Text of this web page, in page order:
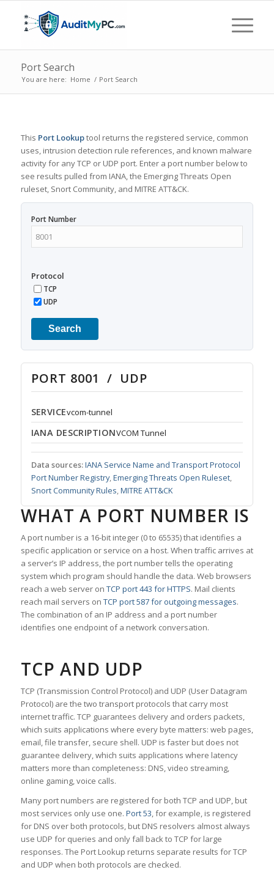
Port Search
You are here: Home / Port Search
This Port Lookuptool returns the registered service, common
uses, intrusion detection rule references, and known malware
activity for any TCP or UDP port. Enter a port number below to
see results pulled from IANA, the Emerging Threats Open
ruleset, Snort Community, and MITRE ATT&CK.
Port Number
Protocol
TCP
UDP
Search
PORT 8001 / UDP
SERVICEvcom-tunnel
IANA DESCRIPTIONVCOM Tunnel
Data sources:IANA Service Name and Transport Protocol
Port Number Registry,Emerging Threats Open Ruleset,
Snort Community Rules,MITRE ATT&CK
WHAT A PORT NUMBER IS
A port number is a 16-bit integer (0 to 65535) that identifies a
specific application or service on a host. When traffic arrives at
a server’s IP address, the port number tells the operating
system which program should handle the data. Web browsers
reach a web server on TCP port 443 for HTTPS. Mail clients
reach mail servers on TCP port 587 for outgoing messages.
The combination of an IP address and a port number
identifies one endpoint of a network conversation.
TCP AND UDP
TCP (Transmission Control Protocol) and UDP (User Datagram
Protocol) are the two transport protocols that carry most
internet traffic. TCP guarantees delivery and orders packets,
which suits applications where every byte matters: web pages,
email, file transfer, secure shell. UDP is faster but does not
guarantee delivery, which suits applications where latency
matters more than completeness: DNS, video streaming,
online gaming, voice calls.
Many port numbers are registered for both TCP and UDP, but
most services only use one. Port 53, for example, is registered
for DNS over both protocols, but DNS resolvers almost always
use UDP for queries and only fall back to TCP for large
responses. The Port Lookup returns separate results for TCP
and UDP when both protocols are checked.